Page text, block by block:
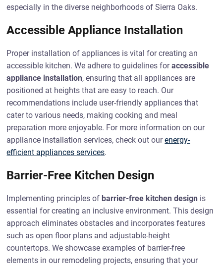
especially in the diverse neighborhoods of Sierra Oaks.
Accessible Appliance Installation
Proper installation of appliances is vital for creating an
accessible kitchen. We adhere to guidelines foraccessible
appliance installation, ensuring that all appliances are
positioned at heights that are easy to reach. Our
recommendations include user-friendly appliances that
cater to various needs, making cooking and meal
preparation more enjoyable. For more information on our
appliance installation services, check out ourenergy-
efficient appliances services.
Barrier-Free Kitchen Design
Implementing principles of barrier-free kitchen design is
essential for creating an inclusive environment. This design
approach eliminates obstacles and incorporates features
such as open floor plans and adjustable-height
countertops. We showcase examples of barrier-free
elements in our remodeling projects, ensuring that your